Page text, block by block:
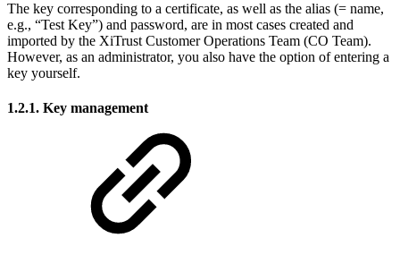
The key corresponding to a certificate, as well as the alias (= name,
e.g., “Test Key”) and password, are in most cases created and
imported by the XiTrust Customer Operations Team (CO Team).
However, as an administrator, you also have the option of entering a
key yourself.
1.2.1. Key management